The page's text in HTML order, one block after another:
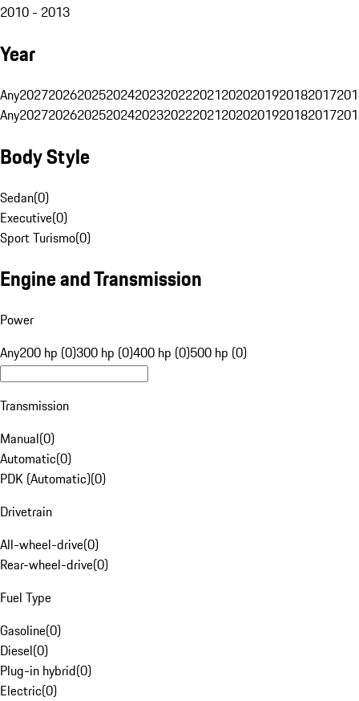
2010 - 2013
Year
Any20272026202520242023202220212020201920182017
Any20272026202520242023202220212020201920182017
Body Style
Sedan(0)
Executive(0)
Sport Turismo(0)
Engine and Transmission
Power
Any200 hp (0)300 hp (0)400 hp (0)500 hp (0)
Transmission
Manual(0)
Automatic(0)
PDK (Automatic)(0)
Drivetrain
All-wheel-drive(0)
Rear-wheel-drive(0)
Fuel Type
Gasoline(0)
Diesel(0)
Plug-in hybrid(0)
Electric(0)